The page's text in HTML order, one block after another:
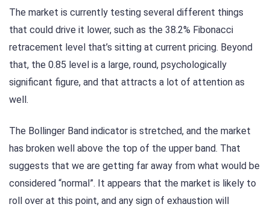
The market is currently testing several different things
that could drive it lower, such as the 38.2% Fibonacci
retracement level that’s sitting at current pricing. Beyond
that, the 0.85 level is a large, round, psychologically
significant figure, and that attracts a lot of attention as
well.
The Bollinger Band indicator is stretched, and the market
has broken well above the top of the upper band. That
suggests that we are getting far away from what would be
considered “normal”. It appears that the market is likely to
roll over at this point, and any sign of exhaustion will